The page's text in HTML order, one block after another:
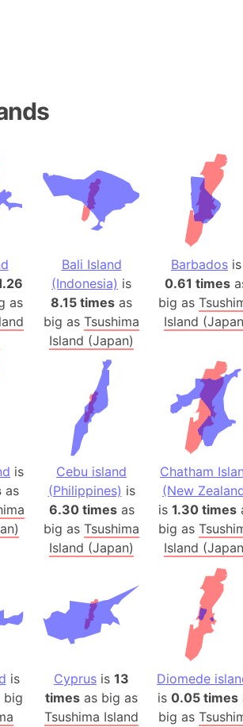
Aphrodite
Argentina
Arab
Arabian
Arabian Sea
Arabic
Arctic
Arctic
Arda
Area 51
Arstotzka
Republic
Aruba
Arunachal
Aryavart
Asia
Assam
Astana
Austria
Mount
Atlantic
Atlantis
Attu
Australia
Auschwitz
as
Bali Island
(Indonesia) is
8.15 times as
big as Tsushima
Island (Japan)
Barbados is
0.61 times
big as
Island
is
as
Cebu island
(Philippines) is
6.30 timesas
big as Tsushima
Island (Japan)
Chatham
(New
is 1.30 times
big as
Island
is
big
Cyprus is 13
times as big as
Tsushima Island
Diomede
is 0.05 times
big as